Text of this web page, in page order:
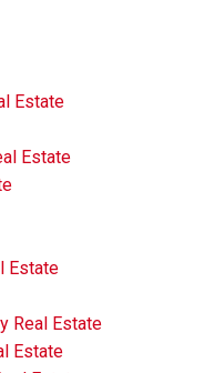
Estate
Estate
Estate
Real Estate
Estate